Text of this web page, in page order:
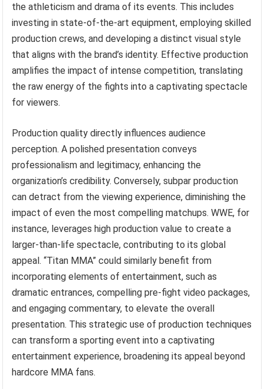
the athleticism and drama of its events. This includes
investing in state-of-the-art equipment, employing skilled
production crews, and developing a distinct visual style
that aligns with the brand’s identity. Effective production
amplifies the impact of intense competition, translating
the raw energy of the fights into a captivating spectacle
for viewers.
Production quality directly influences audience
perception. A polished presentation conveys
professionalism and legitimacy, enhancing the
organization’s credibility. Conversely, subpar production
can detract from the viewing experience, diminishing the
impact of even the most compelling matchups. WWE, for
instance, leverages high production value to create a
larger-than-life spectacle, contributing to its global
appeal. “Titan MMA” could similarly benefit from
incorporating elements of entertainment, such as
dramatic entrances, compelling pre-fight video packages,
and engaging commentary, to elevate the overall
presentation. This strategic use of production techniques
can transform a sporting event into a captivating
entertainment experience, broadening its appeal beyond
hardcore MMA fans.